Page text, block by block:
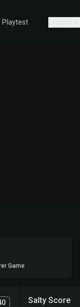
Playtest
Game
Salty Score